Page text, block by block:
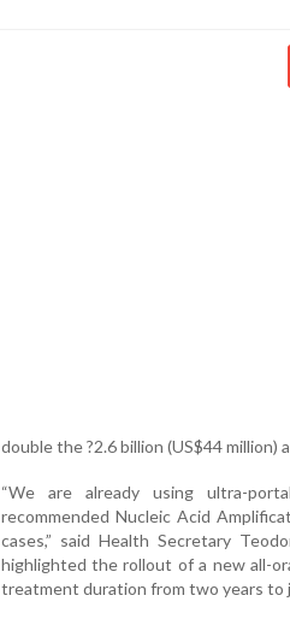
double the ?2.6 billion (US$44 million)
“We are already using ultra-
recommended Nucleic Acid
cases,” said Health Secretary
highlighted the rollout of a new all-
treatment duration from two years to